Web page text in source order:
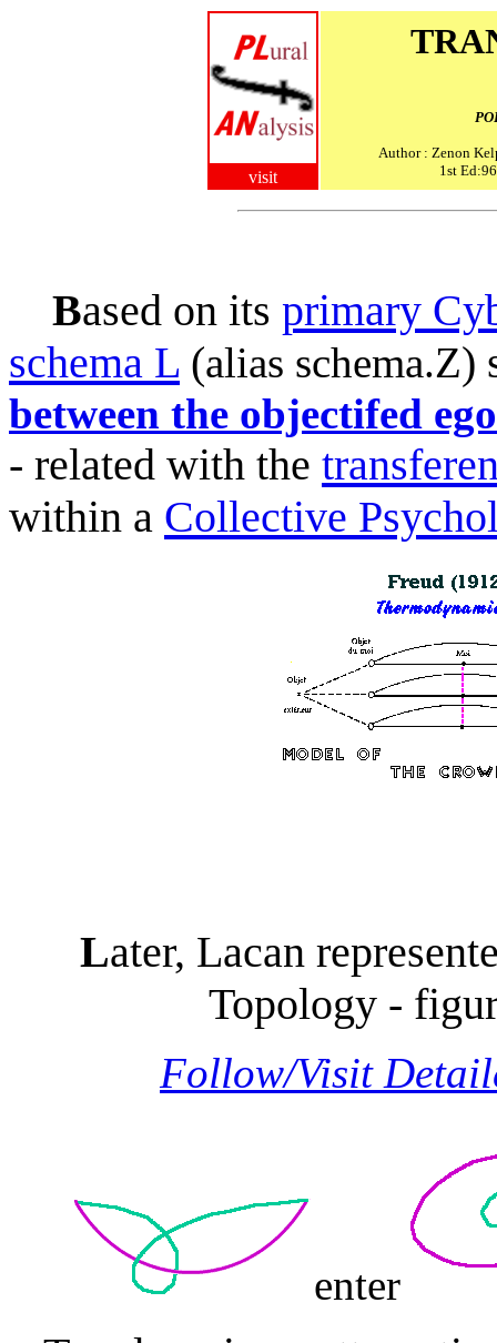
visit
Author : Zenon
1st
Based on its primary
schema L (alias schema.Z)
between the objectifed
- related with the
within a Collective
Later, Lacan
Topology -
Follow/Visit
enter